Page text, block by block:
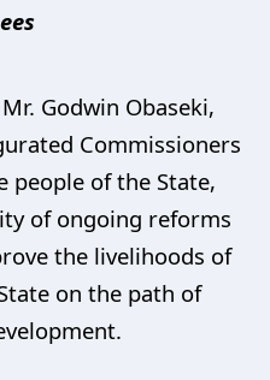
Godwin Obaseki,
Commissioners
people of the State,
of ongoing reforms
the livelihoods of
on the path of